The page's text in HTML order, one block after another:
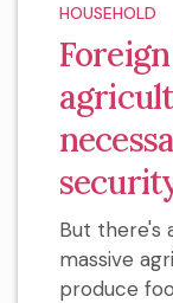
HOUSEHOLD
But there's
massive
produce